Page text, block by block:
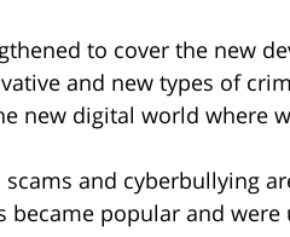
to cover the new
and new types of
new digital world where
and cyberbullying
became popular and